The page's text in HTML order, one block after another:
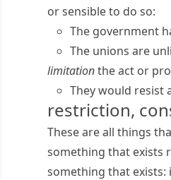
or sensible to do so:
The government
The unions are
limitationthe act or
They would resist
restriction,
These are all things
something that exists
something that exists: